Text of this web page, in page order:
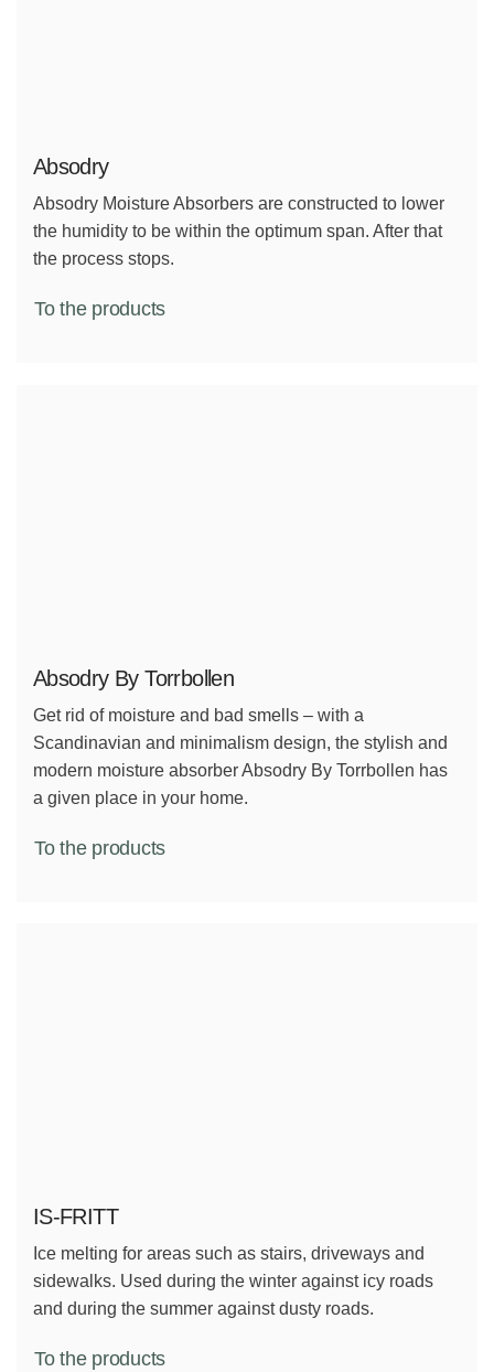
Absodry
Absodry Moisture Absorbers are constructed to lower
the humidity to be within the optimum span. After that
the process stops.
To the products
Absodry By Torrbollen
Get rid of moisture and bad smells – with a
Scandinavian and minimalism design, the stylish and
modern moisture absorber Absodry By Torrbollen has
a given place in your home.
To the products
IS-FRITT
Ice melting for areas such as stairs, driveways and
sidewalks. Used during the winter against icy roads
and during the summer against dusty roads.
To the products